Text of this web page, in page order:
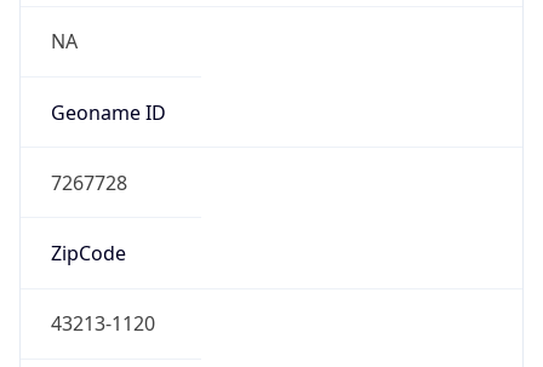
NA
Geoname ID
7267728
ZipCode
43213-1120